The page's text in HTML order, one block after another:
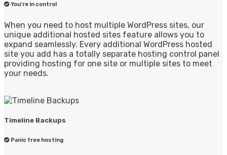
You're in control
When you need to host multiple WordPress sites, our
unique additional hosted sites feature allows you to
expand seamlessly. Every additional WordPress hosted
site you add has a totally separate hosting control panel
providing hosting for one site or multiple sites to meet
your needs.
Timeline Backups
Panic free hosting